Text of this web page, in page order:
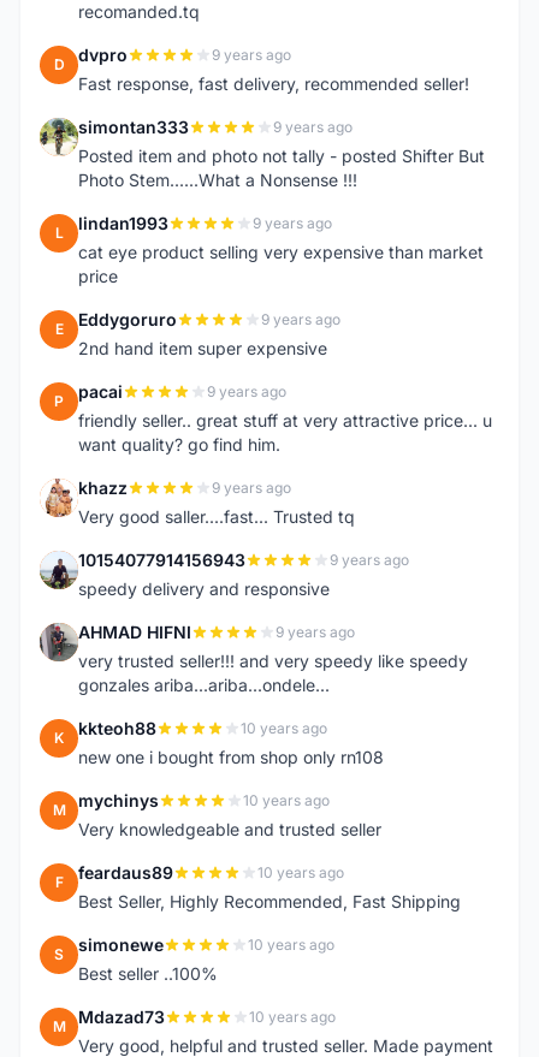
recomanded.tq
D dvpro 9 years ago
Fast response, fast delivery, recommended seller!
S simontan333 9 years ago
Posted item and photo not tally - posted Shifter But
Photo Stem......What a Nonsense !!!
L lindan1993 9 years ago
cat eye product selling very expensive than market
price
E Eddygoruro 9 years ago
2nd hand item super expensive
P pacai 9 years ago
friendly seller.. great stuff at very attractive price... u
want quality? go find him.
K khazz 9 years ago
Very good saller....fast... Trusted tq
1 10154077914156943 9 years ago
speedy delivery and responsive
A AHMAD HIFNI 9 years ago
very trusted seller!!! and very speedy like speedy
gonzales ariba...ariba...ondele...
K kkteoh88 10 years ago
new one i bought from shop only rn108
M mychinys 10 years ago
Very knowledgeable and trusted seller
F feardaus89 10 years ago
Best Seller, Highly Recommended, Fast Shipping
S simonewe 10 years ago
Best seller ..100%
M Mdazad73 10 years ago
Very good, helpful and trusted seller. Made payment